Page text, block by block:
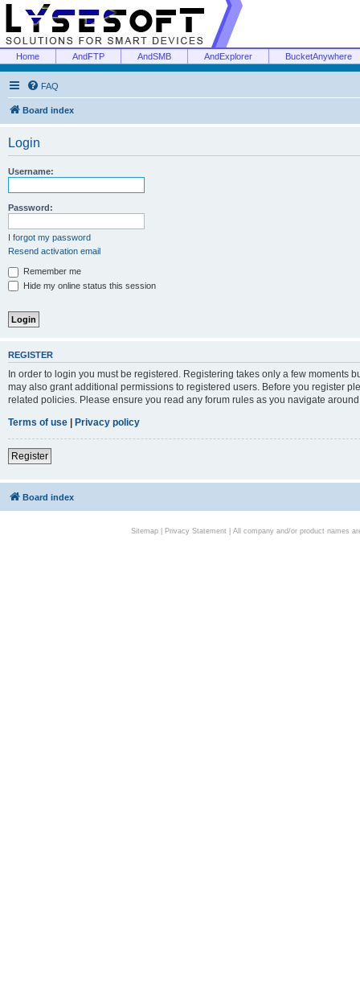
Home AndFTP AndSMB AndExplorer BucketAnywhere
FAQ
Board index
Login
Username:
Password:
I forgot my password
Resend activation email
Remember me
Hide my online status this session
REGISTER
In order to login you must be registered. Registering takes only a few moments
may also grant additional permissions to registered users. Before you register
related policies. Please ensure you read any forum rules as you navigate
Terms of use | Privacy policy
Register
Board index
Sitemap| Privacy Statement| All company and/or product names